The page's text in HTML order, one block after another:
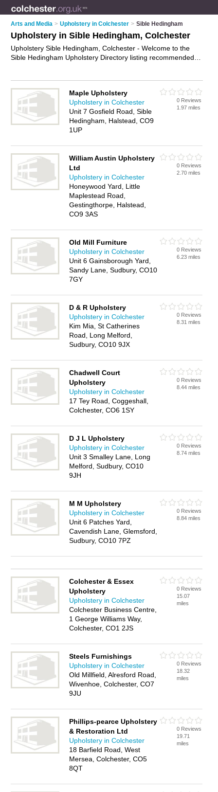
Arts and Media > Upholstery in Colchester > Sible Hedingham
Upholstery in Sible Hedingham, Colchester
Upholstery Sible Hedingham, Colchester - Welcome to the
Sible Hedingham Upholstery Directory listing recommended
advertise iton the Sible Hedingham Business Directory - IT'S
FREE.
Maple Upholstery
Upholstery in Colchester
Unit 7 Gosfield Road, Sible
Hedingham, Halstead, CO9
1UP
0 Reviews
1.97 miles
William Austin Upholstery
Ltd
Upholstery in Colchester
Honeywood Yard, Little
Maplestead Road,
Gestingthorpe, Halstead,
CO9 3AS
0 Reviews
2.70 miles
Old Mill Furniture
Upholstery in Colchester
Unit 6 Gainsborough Yard,
Sandy Lane, Sudbury, CO10
7GY
0 Reviews
6.23 miles
D & R Upholstery
Upholstery in Colchester
Kim Mia, St Catherines
Road, Long Melford,
Sudbury, CO10 9JX
0 Reviews
8.31 miles
Chadwell Court
Upholstery
Upholstery in Colchester
17 Tey Road, Coggeshall,
Colchester, CO6 1SY
0 Reviews
8.44 miles
D J L Upholstery
Upholstery in Colchester
Unit 3 Smalley Lane, Long
Melford, Sudbury, CO10
9JH
0 Reviews
8.74 miles
M M Upholstery
Upholstery in Colchester
Unit 6 Patches Yard,
Cavendish Lane, Glemsford,
Sudbury, CO10 7PZ
0 Reviews
8.84 miles
Colchester & Essex
Upholstery
Upholstery in Colchester
Colchester Business Centre,
1 George Williams Way,
Colchester, CO1 2JS
0 Reviews
15.07
miles
Steels Furnishings
Upholstery in Colchester
Old Millfield, Alresford Road,
Wivenhoe, Colchester, CO7
9JU
0 Reviews
18.32
miles
Phillips-pearce Upholstery
& Restoration Ltd
Upholstery in Colchester
18 Barfield Road, West
Mersea, Colchester, CO5
8QT
0 Reviews
19.71
miles